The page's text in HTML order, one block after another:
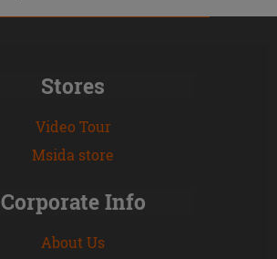
Stores
Video Tour
Msida store
Corporate Info
About Us